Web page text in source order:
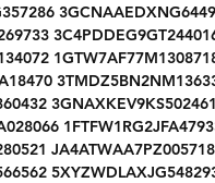
3GNAXKEV9KS502461
JA4ATWAA7PZ005718